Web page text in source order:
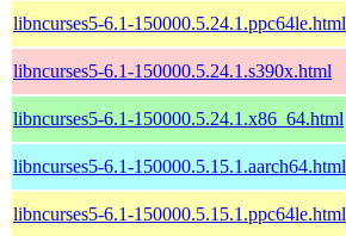
libncurses5-6.1-150000.5.24.1.ppc64le.html
libncurses5-6.1-150000.5.24.1.s390x.html
libncurses5-6.1-150000.5.24.1.x86_64.html
libncurses5-6.1-150000.5.15.1.aarch64.html
libncurses5-6.1-150000.5.15.1.ppc64le.html